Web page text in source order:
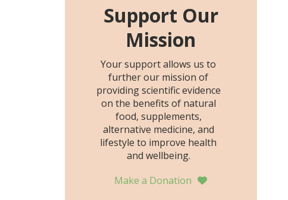
age Z-score, than the
placebo…
Support Our
Mission
Your support allows us to
further our mission of
providing scientific evidence
on the benefits of natural
food, supplements,
alternative medicine, and
lifestyle to improve health
and wellbeing.
Make a Donation